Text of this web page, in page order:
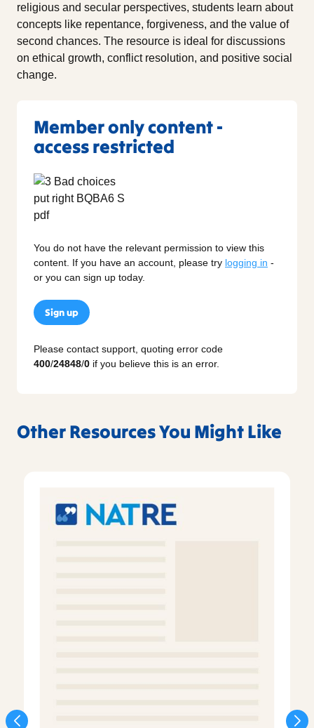
religious and secular perspectives, students learn about
concepts like repentance, forgiveness, and the value of
second chances. The resource is ideal for discussions
on ethical growth, conflict resolution, and positive social
change.
Member only content -
access restricted
You do not have the relevant permission to view this
content. If you have an account, please try logging in -
or you can sign up today.
Sign up
Please contact support, quoting error code
400/24848/0 if you believe this is an error.
Other Resources You Might Like